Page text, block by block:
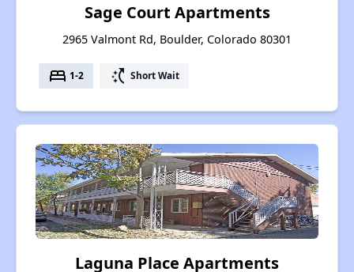
Sage Court Apartments
2965 Valmont Rd, Boulder, Colorado 80301
bed 1-2 switch_access_shortcut Short Wait
Laguna Place Apartments